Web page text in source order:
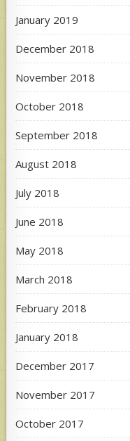
January 2019
December 2018
November 2018
October 2018
September 2018
August 2018
July 2018
June 2018
May 2018
March 2018
February 2018
January 2018
December 2017
November 2017
October 2017